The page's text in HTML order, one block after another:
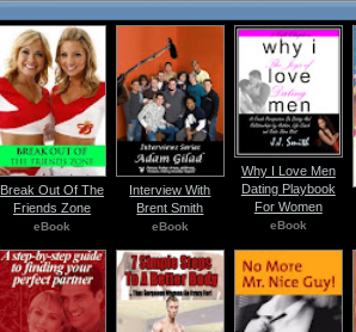
Break Out Of The
Friends Zone
eBook
Interview With
Brent Smith
eBook
Why I Love Men
Dating Playbook
For Women
eBook